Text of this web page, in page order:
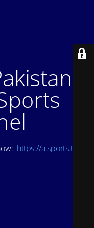
https://a-sports.tv/